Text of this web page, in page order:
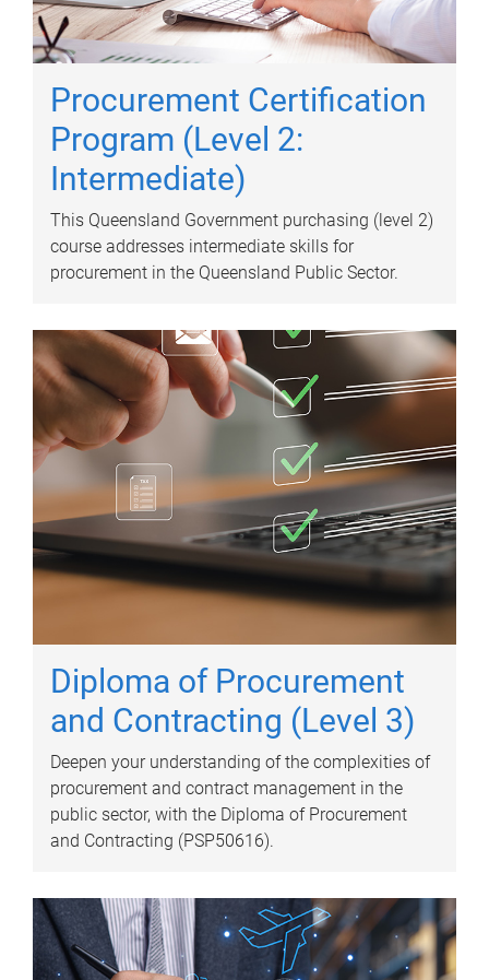
Procurement Certification
Program (Level 2:
Intermediate)
This Queensland Government purchasing (level 2)
course addresses intermediate skills for
procurement in the Queensland Public Sector.
Diploma of Procurement
and Contracting (Level 3)
Deepen your understanding of the complexities of
procurement and contract management in the
public sector, with the Diploma of Procurement
and Contracting (PSP50616).